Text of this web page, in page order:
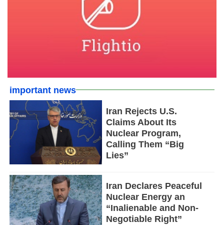
important news
Iran Rejects U.S.
Claims About Its
Nuclear Program,
Calling Them “Big
Lies”
Iran Declares Peaceful
Nuclear Energy an
“Inalienable and Non-
Negotiable Right”